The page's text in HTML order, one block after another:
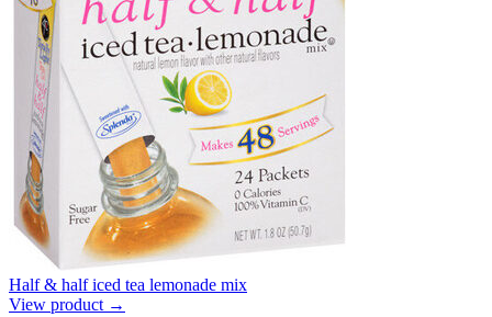
Half & half iced tea lemonade mix
View product →